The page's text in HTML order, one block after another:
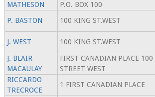
MATHESON
P.O. BOX 100
P. BASTON
100 KING ST.WEST
J. WEST
100 KING ST.WEST
J. BLAIR
MACAULAY
FIRST CANADIAN PLACE 100
STREET WEST
RICCARDO
TRECROCE
1 FIRST CANADIAN PLACE